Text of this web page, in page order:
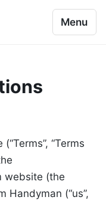
Menu
“Terms
website (the
Handyman (“us”,